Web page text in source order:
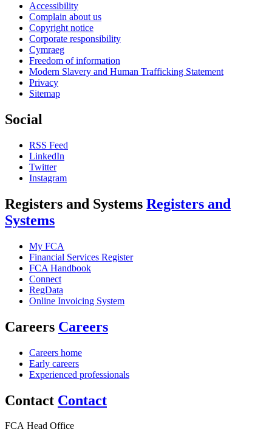
Accessibility
Complain about us
Copyright notice
Corporate responsibility
Cymraeg
Freedom of information
Modern Slavery and Human Trafficking Statement
Privacy
Sitemap
Social
RSS Feed
LinkedIn
Twitter
Instagram
Registers and Systems Registers and
Systems
My FCA
Financial Services Register
FCA Handbook
Connect
RegData
Online Invoicing System
Careers Careers
Careers home
Early careers
Experienced professionals
Contact Contact
FCA Head Office